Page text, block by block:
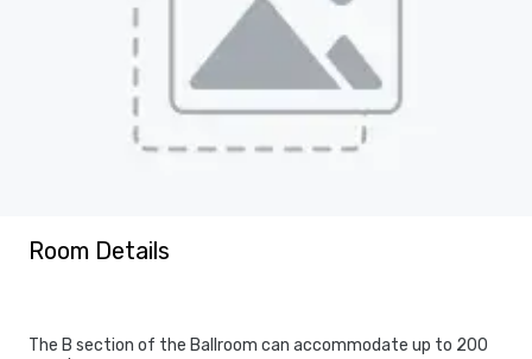
Room Details
The B section of the Ballroom can accommodate up to 200